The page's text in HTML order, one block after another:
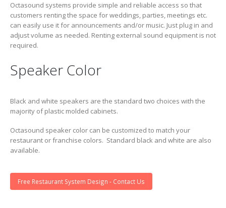
Octasound systems provide simple and reliable access so that
customers renting the space for weddings, parties, meetings etc.
can easily use it for announcements and/or music. Just plug in and
adjust volume as needed. Renting external sound equipment is not
required.
Speaker Color
Black and white speakers are the standard two choices with the
majority of plastic molded cabinets.
Octasound speaker color can be customized to match your
restaurant or franchise colors. Standard black and white are also
available.
Free Restaurant System Design - Contact Us